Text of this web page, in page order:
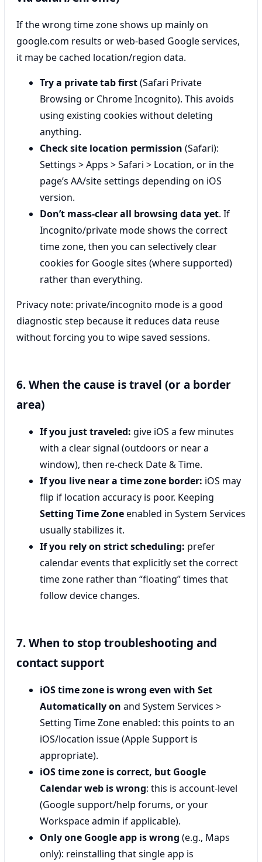
If the wrong time zone shows up mainly on
google.com results or web-based Google services,
it may be cached location/region data.
Try a private tab first(Safari Private
Browsing or Chrome Incognito). This avoids
using existing cookies without deleting
anything.
Check site location permission (Safari):
Settings > Apps > Safari > Location, or in the
page’s AA/site settings depending on iOS
version.
Don’t mass-clear all browsing data yet. If
Incognito/private mode shows the correct
time zone, then you can selectively clear
cookies for Google sites (where supported)
rather than everything.
Privacy note: private/incognito mode is a good
diagnostic step because it reduces data reuse
without forcing you to wipe saved sessions.
6. When the cause is travel (or a border
area)
If you just traveled: give iOS a few minutes
with a clear signal (outdoors or near a
window), then re-check Date & Time.
If you live near a time zone border: iOS may
flip if location accuracy is poor. Keeping
Setting Time Zoneenabled in System Services
usually stabilizes it.
If you rely on strict scheduling: prefer
calendar events that explicitly set the correct
time zone rather than “floating” times that
follow device changes.
7. When to stop troubleshooting and
contact support
iOS time zone is wrong even with Set
Automatically on and System Services >
Setting Time Zone enabled: this points to an
iOS/location issue (Apple Support is
appropriate).
iOS time zone is correct, but Google
Calendar web is wrong: this is account-level
(Google support/help forums, or your
Workspace admin if applicable).
Only one Google app is wrong (e.g., Maps
only): reinstalling that single app is